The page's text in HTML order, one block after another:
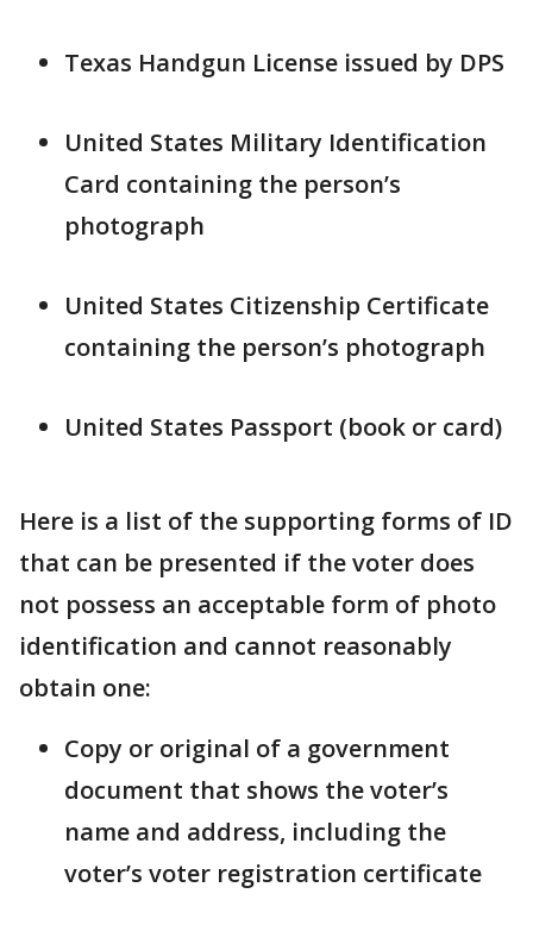
Texas Handgun License issued by DPS
United States Military Identification
Card containing the person’s
photograph
United States Citizenship Certificate
containing the person’s photograph
United States Passport (book or card)
Here is a list of the supporting forms of ID
that can be presented if the voter does
not possess an acceptable form of photo
identification and cannot reasonably
obtain one:
Copy or original of a government
document that shows the voter’s
name and address, including the
voter’s voter registration certificate